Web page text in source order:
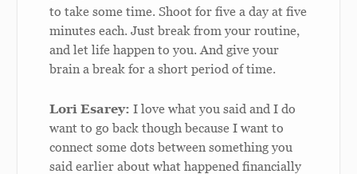
to take some time. Shoot for five a day at five
minutes each. Just break from your routine,
and let life happen to you. And give your
brain a break for a short period of time.
Lori Esarey: I love what you said and I do
want to go back though because I want to
connect some dots between something you
said earlier about what happened financially